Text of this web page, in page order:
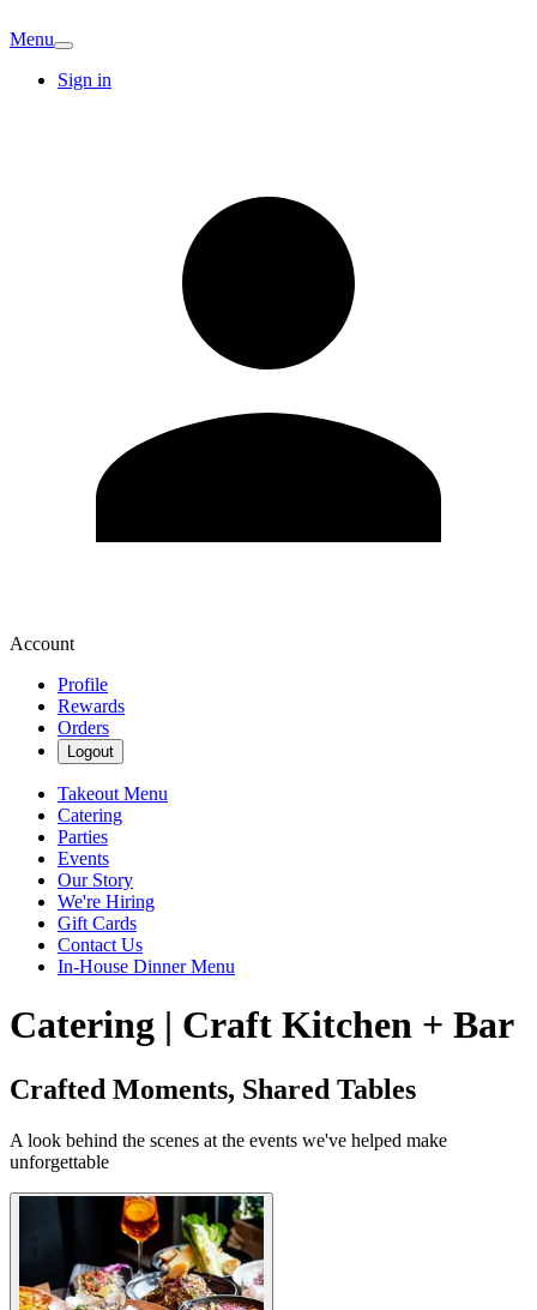
Menu
Sign in
Account
Profile
Rewards
Orders
Logout
Takeout Menu
Catering
Parties
Events
Our Story
We're Hiring
Gift Cards
Contact Us
In-House Dinner Menu
Catering | Craft Kitchen + Bar
Crafted Moments, Shared Tables
A look behind the scenes at the events we've helped make
unforgettable